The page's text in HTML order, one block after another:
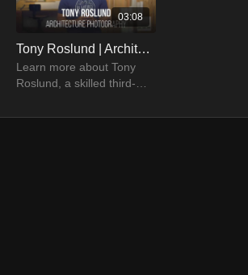
03:08
Tony Roslund | Architecture Photographer
Learn more about Tony
Roslund, a skilled third-
who specializes in shots of